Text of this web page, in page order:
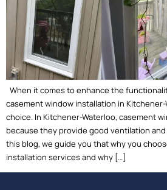
When it comes to enhance the
casement window installation in
choice. In Kitchener-Waterloo, casement
because they provide good ventilation
this blog, we guide you that why you
installation services and why […]